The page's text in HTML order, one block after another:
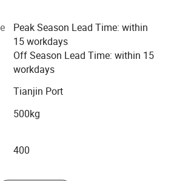
to explore new markets, including
and equipment, and eco-
supported global
holds a stable market share in
international markets. The
partners and contributing to
industry worldwide.
Peak Season Lead Time: within
15 workdays
Off Season Lead Time: within 15
workdays
Tianjin Port
500kg
400